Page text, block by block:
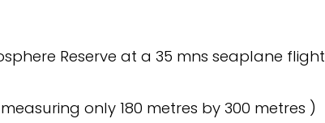
Reserve at a 35 mns seaplane flight
only 180 metres by 300 metres )